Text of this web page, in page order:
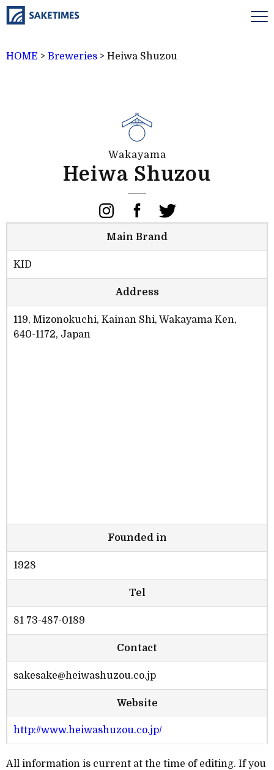
HOME > Breweries > Heiwa Shuzou
Wakayama
Heiwa Shuzou
Main Brand
KID
Address
119, Mizonokuchi, Kainan Shi, Wakayama Ken,
640-1172, Japan
Founded in
1928
Tel
81 73-487-0189
Contact
sakesake@heiwashuzou.co.jp
Website
http://www.heiwashuzou.co.jp/
All information is current at the time of editing. If you